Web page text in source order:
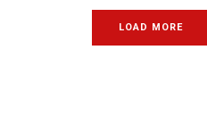
LOAD MORE